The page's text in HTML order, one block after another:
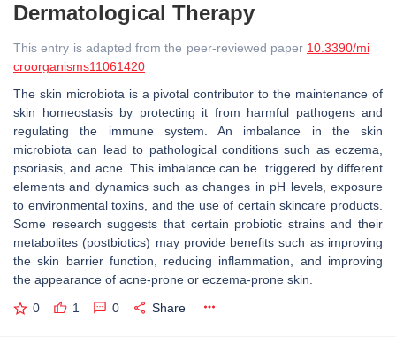
Dermatological Therapy
This entry is adapted from the peer-reviewed paper 10.3390/mi
croorganisms11061420
The skin microbiota is a pivotal contributor to the maintenance of
skin homeostasis by protecting it from harmful pathogens and
regulating the immune system. An imbalance in the skin
microbiota can lead to pathological conditions such as eczema,
psoriasis, and acne. This imbalance can be triggered by different
elements and dynamics such as changes in pH levels, exposure
to environmental toxins, and the use of certain skincare products.
Some research suggests that certain probiotic strains and their
metabolites (postbiotics) may provide benefits such as improving
the skin barrier function, reducing inflammation, and improving
the appearance of acne-prone or eczema-prone skin.
0 1 0 Share